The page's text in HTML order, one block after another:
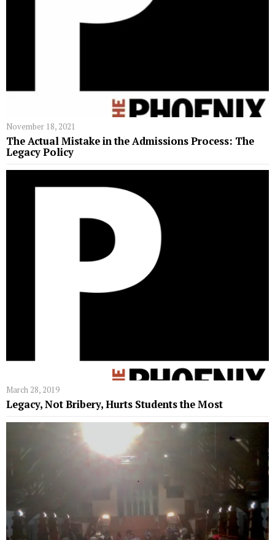
November 18, 2021
The Actual Mistake in the Admissions Process: The
Legacy Policy
March 28, 2019
Legacy, Not Bribery, Hurts Students the Most